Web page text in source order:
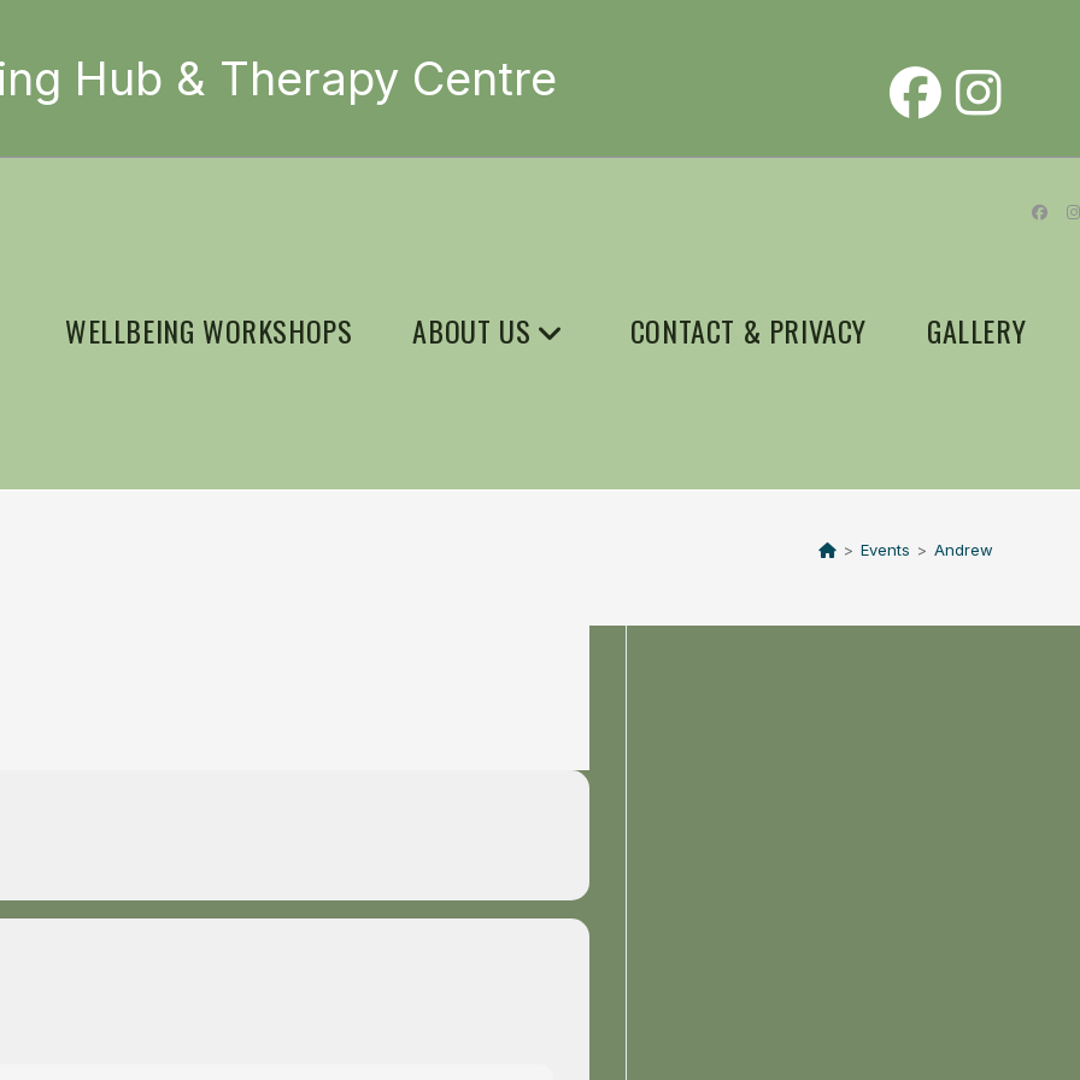
Hub & Therapy Centre
WELLBEING WORKSHOPS ABOUT US CONTACT & PRIVACY GALLERY
> Events > Andrew